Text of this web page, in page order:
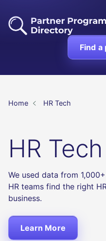
Find a
Home HR Tech
HR
We used data from
HR teams find the right
business.
Learn More